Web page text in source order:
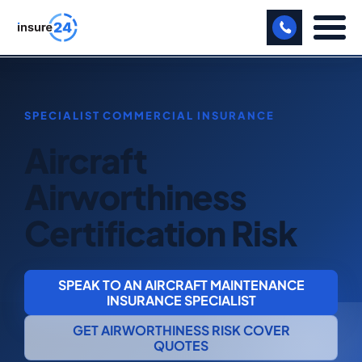
BUSINESS
MANUFACTURING
FREIGHT
SHOPS
CARE HOME
PROFESSIONAL INDEMNITY
Aircraft
Airworthiness
Certification Risk
SPEAK TO AN AIRCRAFT MAINTENANCE
INSURANCE SPECIALIST
GET AIRWORTHINESS RISK COVER
QUOTES